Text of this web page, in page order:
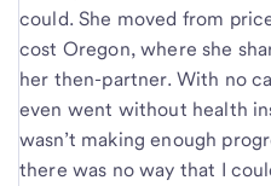
could. She moved from
cost Oregon, where she
her then-partner. With no
even went without health
wasn’t making enough
there was no way that I